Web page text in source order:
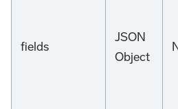
fields
JSON
Object